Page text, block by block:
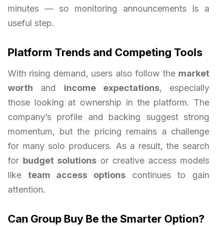
minutes — so monitoring announcements is a
useful step.
Platform Trends and Competing Tools
With rising demand, users also follow the market
worth and income expectations, especially
those looking at ownership in the platform. The
company’s profile and backing suggest strong
momentum, but the pricing remains a challenge
for many solo producers. As a result, the search
for budget solutions or creative access models
like team access options continues to gain
attention.
Can Group Buy Be the Smarter Option?